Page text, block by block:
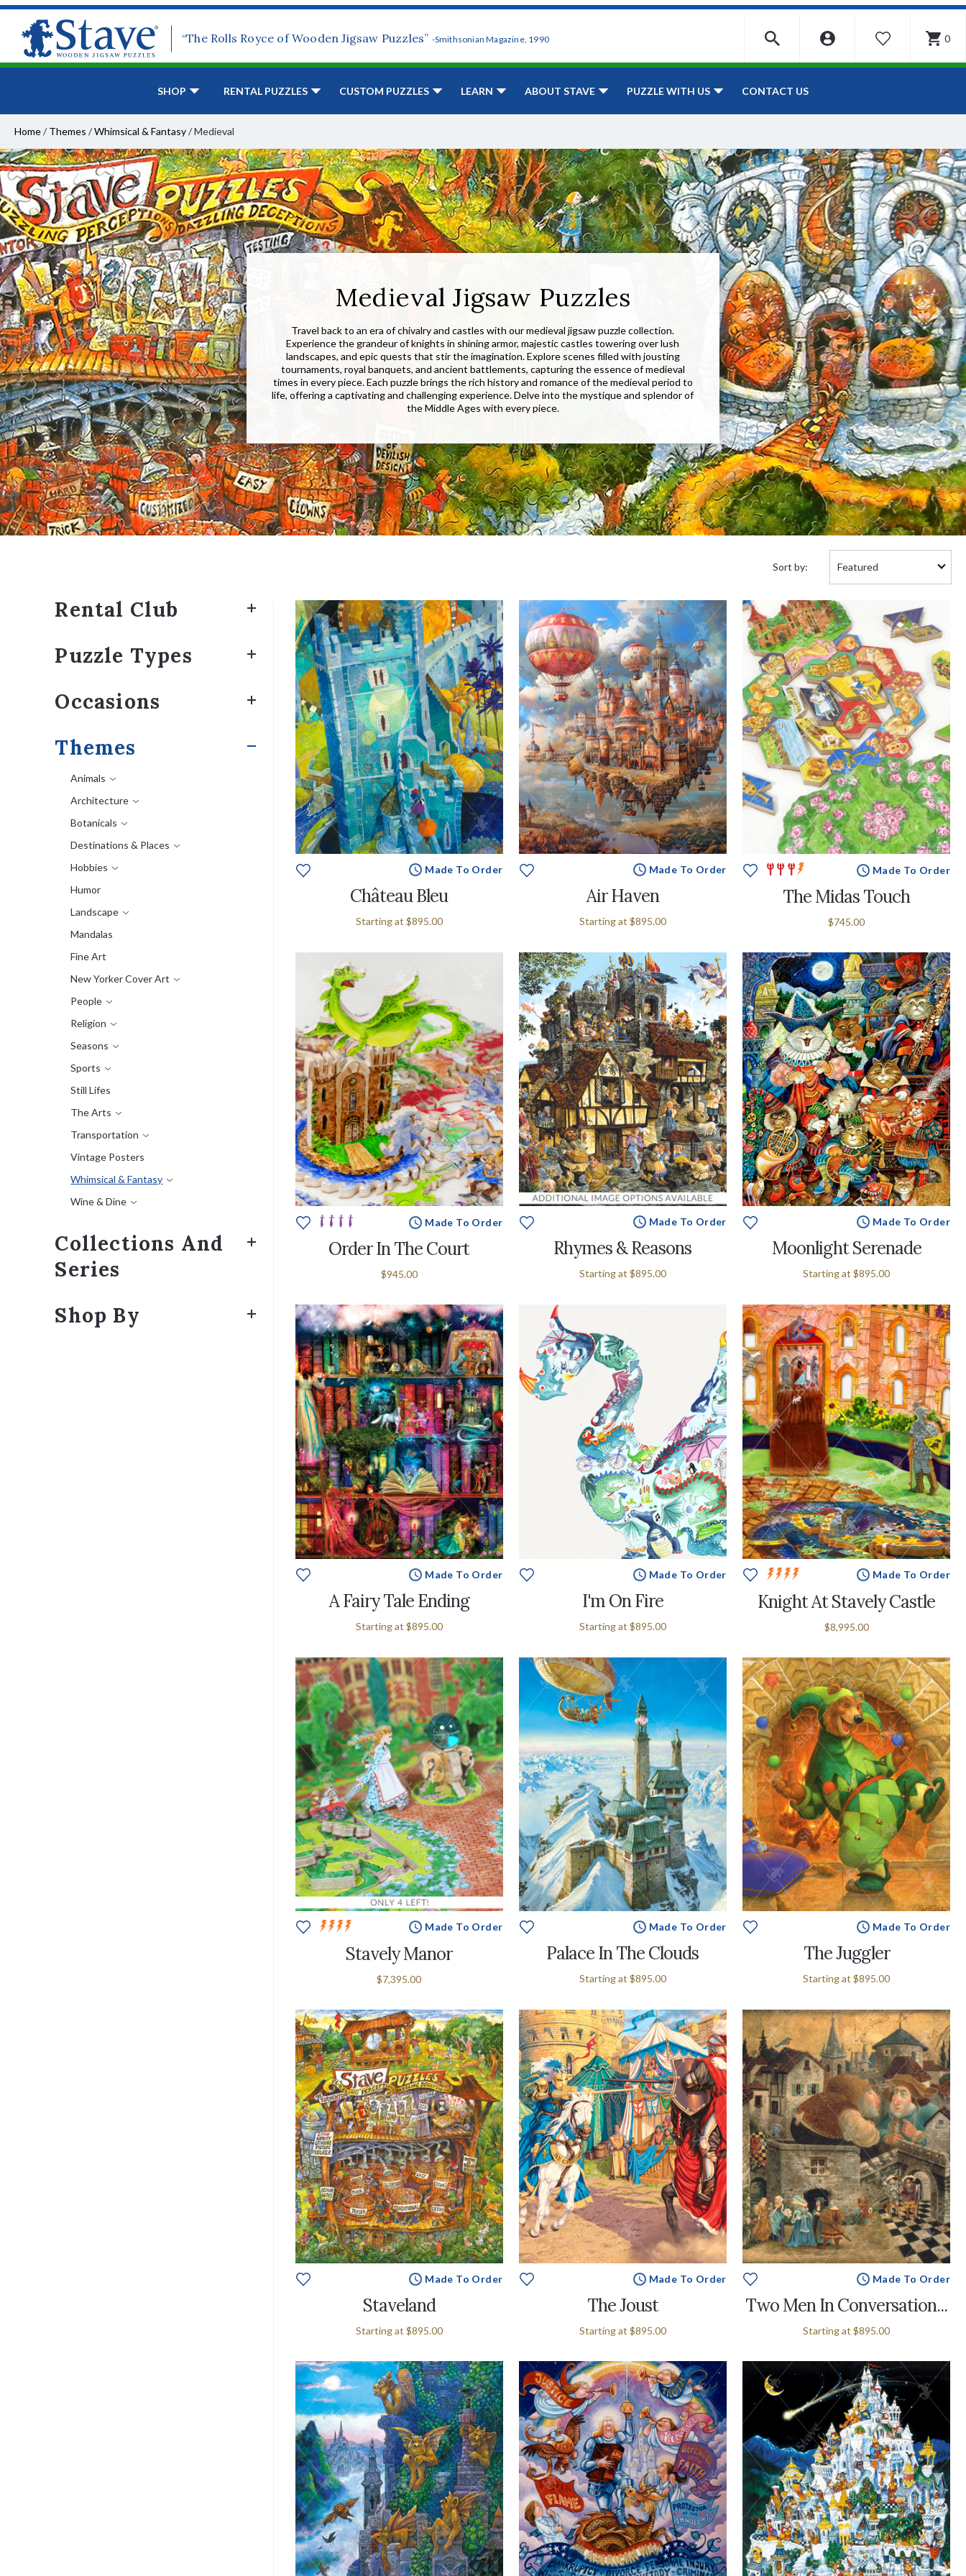
“The Rolls Royce of Wooden Jigsaw Puzzles” -Smithsonian Magazine, 1990 WISHLIST 0
SHOP RENTAL PUZZLES CUSTOM PUZZLES LEARN ABOUT STAVE PUZZLE WITH US CONTACT US
Home/ Themes /Whimsical & Fantasy/Medieval
Medieval Jigsaw Puzzles
Travel back to an era of chivalry and castles with our medieval jigsaw puzzle collection.
Experience the grandeur of knights in shining armor, majestic castles towering over lush
landscapes, and epic quests that stir the imagination. Explore scenes filled with jousting
tournaments, royal banquets, and ancient battlements, capturing the essence of medieval
times in every piece. Each puzzle brings the rich history and romance of the medieval period to
life, offering a captivating and challenging experience. Delve into the mystique and splendor of
the Middle Ages with every piece.
Rental Club
Puzzle Types
Occasions
Themes
Animals
Architecture
Botanicals
Destinations & Places
Hobbies
Humor
Landscape
Mandalas
Fine Art
New Yorker Cover Art
People
Religion
Seasons
Sports
Still Lifes
The Arts
Transportation
Vintage Posters
Whimsical & Fantasy
Wine & Dine
Collections And
Series
Shop By
by:
Sort by:
Made To Order
Château Bleu
Starting at $895.00
Made To Order
Air Haven
Starting at $895.00
Made To Order
The Midas Touch
$745.00
Made To Order
Order In The Court
$945.00
Made To Order
Rhymes & Reasons
Starting at $895.00
Made To Order
Moonlight Serenade
Starting at$895.00
Made To Order
A Fairy Tale Ending
Starting at $895.00
Made To Order
I'm On Fire
Starting at $895.00
Made To Order
Knight At Stavely Castle
$8,995.00
Made To Order
Stavely Manor
$7,395.00
Made To Order
Palace In The Clouds
Starting at $895.00
Made To Order
The Juggler
Starting at$895.00
Made To Order
Staveland
Starting at $895.00
Made To Order
The Joust
Starting at $895.00
Made To Order
Two Men In Conversation...
Starting at$895.00